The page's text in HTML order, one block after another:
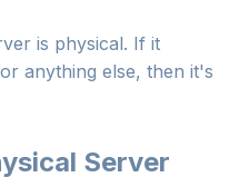
is physical. If it
anything else, then it's
Server